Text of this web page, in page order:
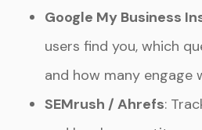
Google My Business
users find you, which
and how many engage
SEMrush / Ahrefs: